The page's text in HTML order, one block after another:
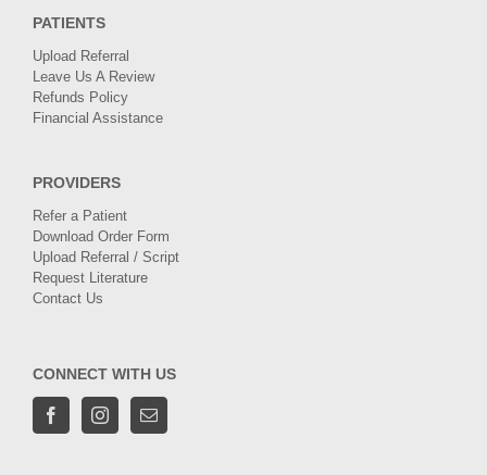
PATIENTS
Upload Referral
Leave Us A Review
Refunds Policy
Financial Assistance
PROVIDERS
Refer a Patient
Download Order Form
Upload Referral / Script
Request Literature
Contact Us
CONNECT WITH US